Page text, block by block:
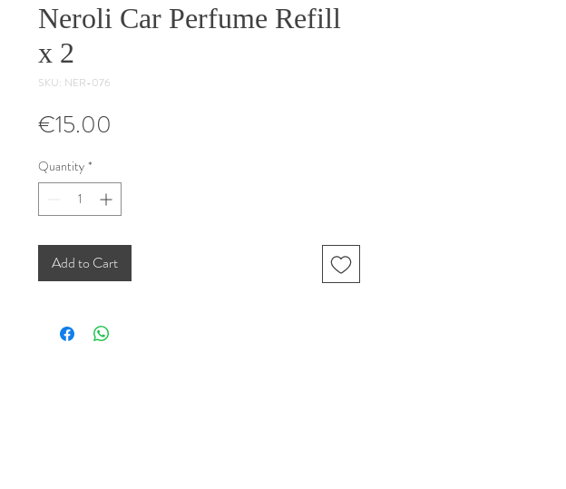
Neroli Car Perfume Refill
x 2
SKU: NER-076
€15.00
Quantity *
Add to Cart